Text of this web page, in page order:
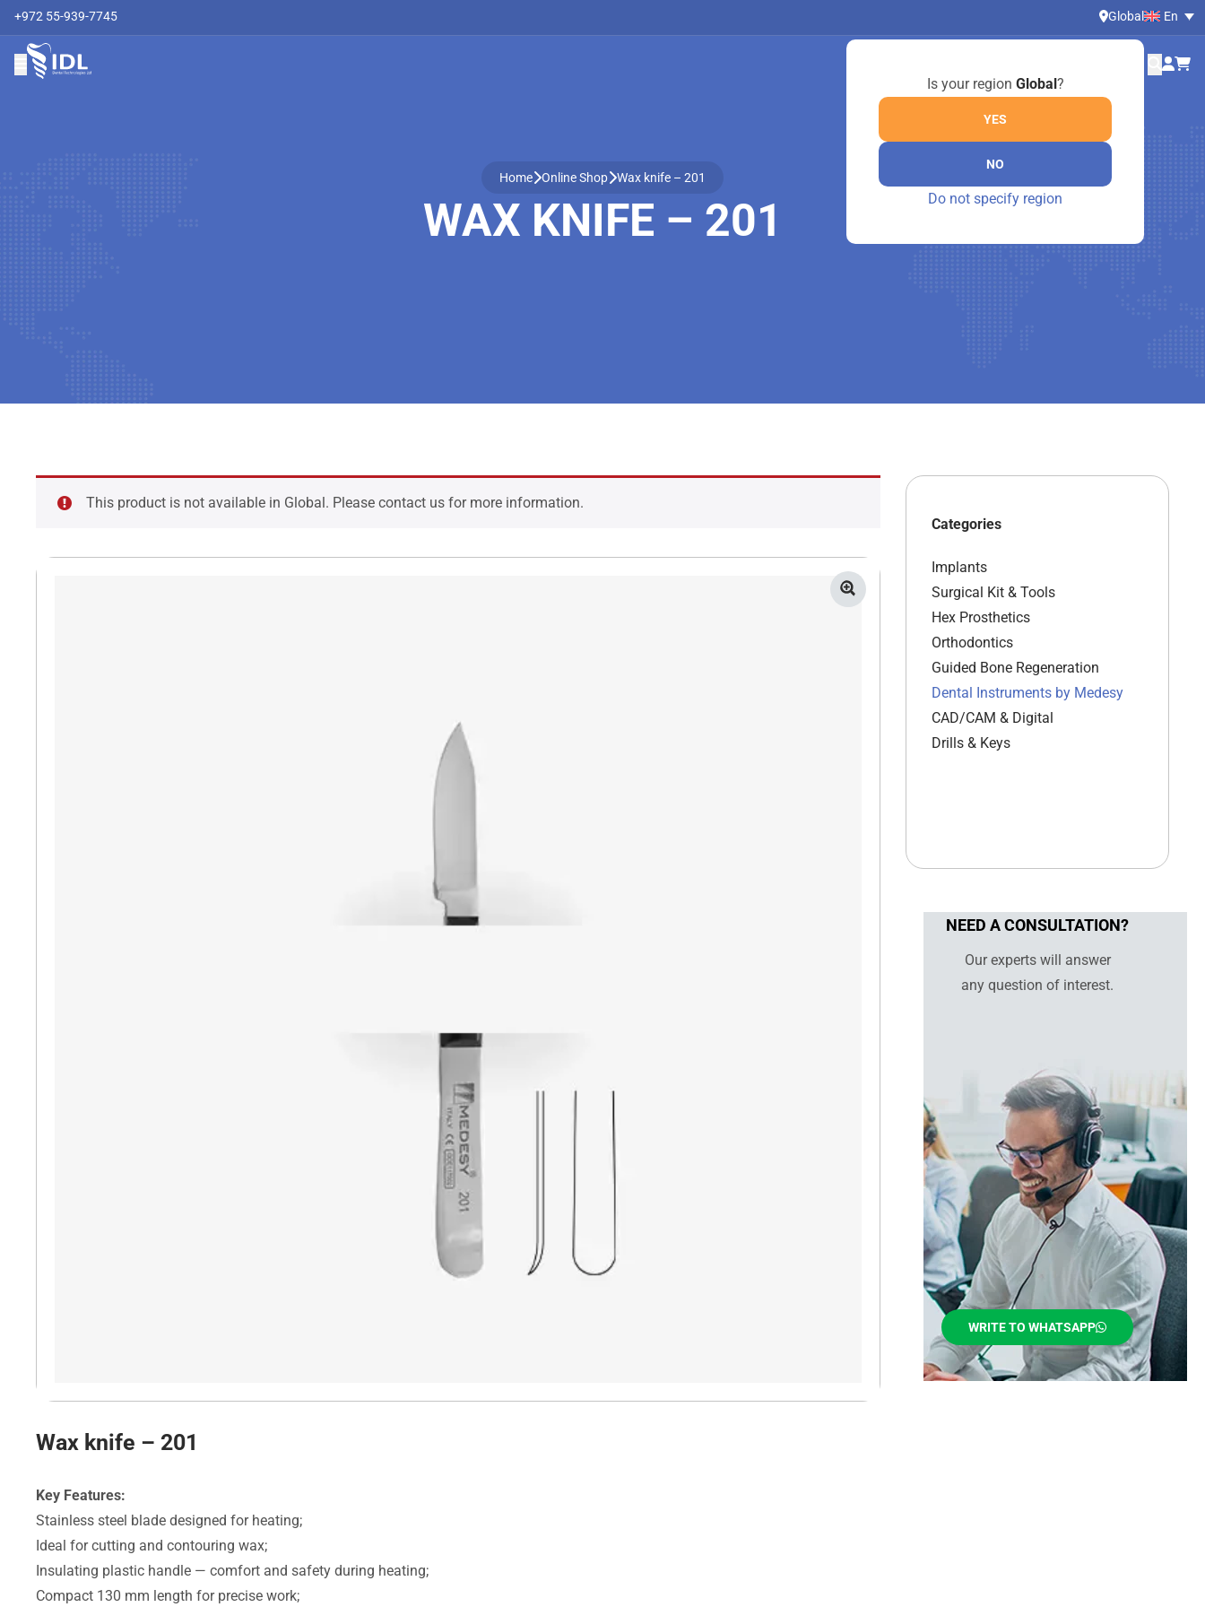
+972 55-939-7745 Global
Is your region Global?
YES
NO
Do not specify region
En
WAX KNIFE – 201
Home Online Shop Wax knife – 201
This product is not available in Global. Please contact us for more information.
Wax knife – 201
Key Features:
Stainless steel blade designed for heating;
Ideal for cutting and contouring wax;
Insulating plastic handle — comfort and safety during heating;
Compact 130 mm length for precise work;
Categories
Implants
Surgical Kit & Tools
Hex Prosthetics
Orthodontics
Guided Bone Regeneration
Dental Instruments by Medesy
CAD/CAM & Digital
Drills & Keys
NEED A CONSULTATION?
Our experts will answer
any question of interest.
WRITE TO WHATSAPP